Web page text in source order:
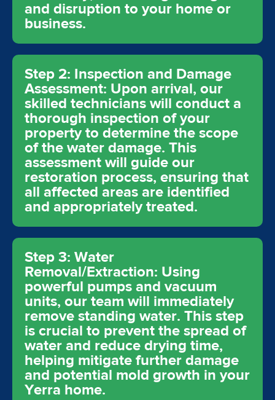
and disruption to your home or
business.
Step 2: Inspection and Damage
Assessment: Upon arrival, our
skilled technicians will conduct a
thorough inspection of your
property to determine the scope
of the water damage. This
assessment will guide our
restoration process, ensuring that
all affected areas are identified
and appropriately treated.
Step 3: Water
Removal/Extraction: Using
powerful pumps and vacuum
units, our team will immediately
remove standing water. This step
is crucial to prevent the spread of
water and reduce drying time,
helping mitigate further damage
and potential mold growth in your
Yerra home.